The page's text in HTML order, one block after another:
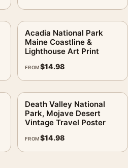
Acadia National Park
Maine Coastline &
Lighthouse Art Print
FROM$14.98
Death Valley National
Park, Mojave Desert
Vintage Travel Poster
FROM$14.98